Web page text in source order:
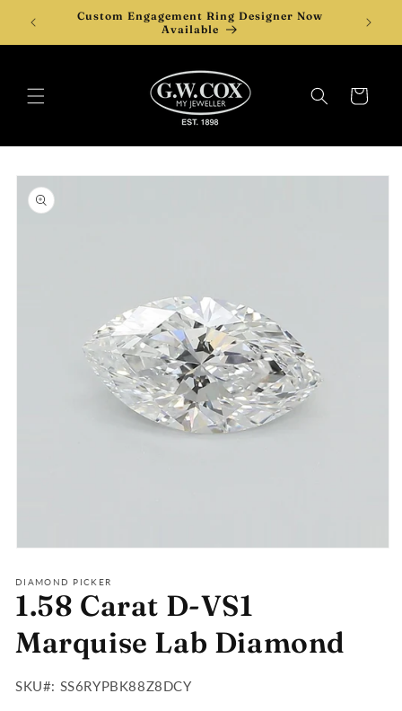
content
Custom Engagement Ring Designer Now
Available
Cart
Skip to
product
information
1
in
modal
DIAMOND PICKER
1.58 Carat D-VS1
Marquise Lab Diamond
SKU#:
SKU#: SS6RYPBK88Z8DCY